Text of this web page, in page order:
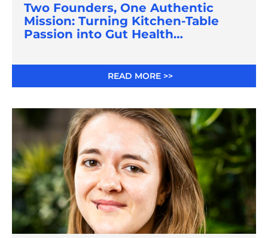
Two Founders, One Authentic
Mission: Turning Kitchen-Table
Passion into Gut Health
READ MORE >>